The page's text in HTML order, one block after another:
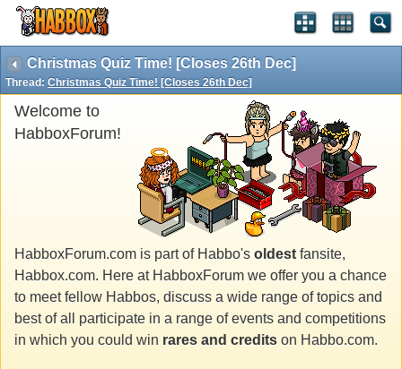
Christmas Quiz Time! [Closes 26th Dec]
Thread: Christmas Quiz Time! [Closes 26th Dec]
Welcome to
HabboxForum!
HabboxForum.com is part of Habbo's oldest fansite,
Habbox.com. Here at HabboxForum we offer you a chance
to meet fellow Habbos, discuss a wide range of topics and
best of all participate in a range of events and competitions
in which you could win rares and credits on Habbo.com.